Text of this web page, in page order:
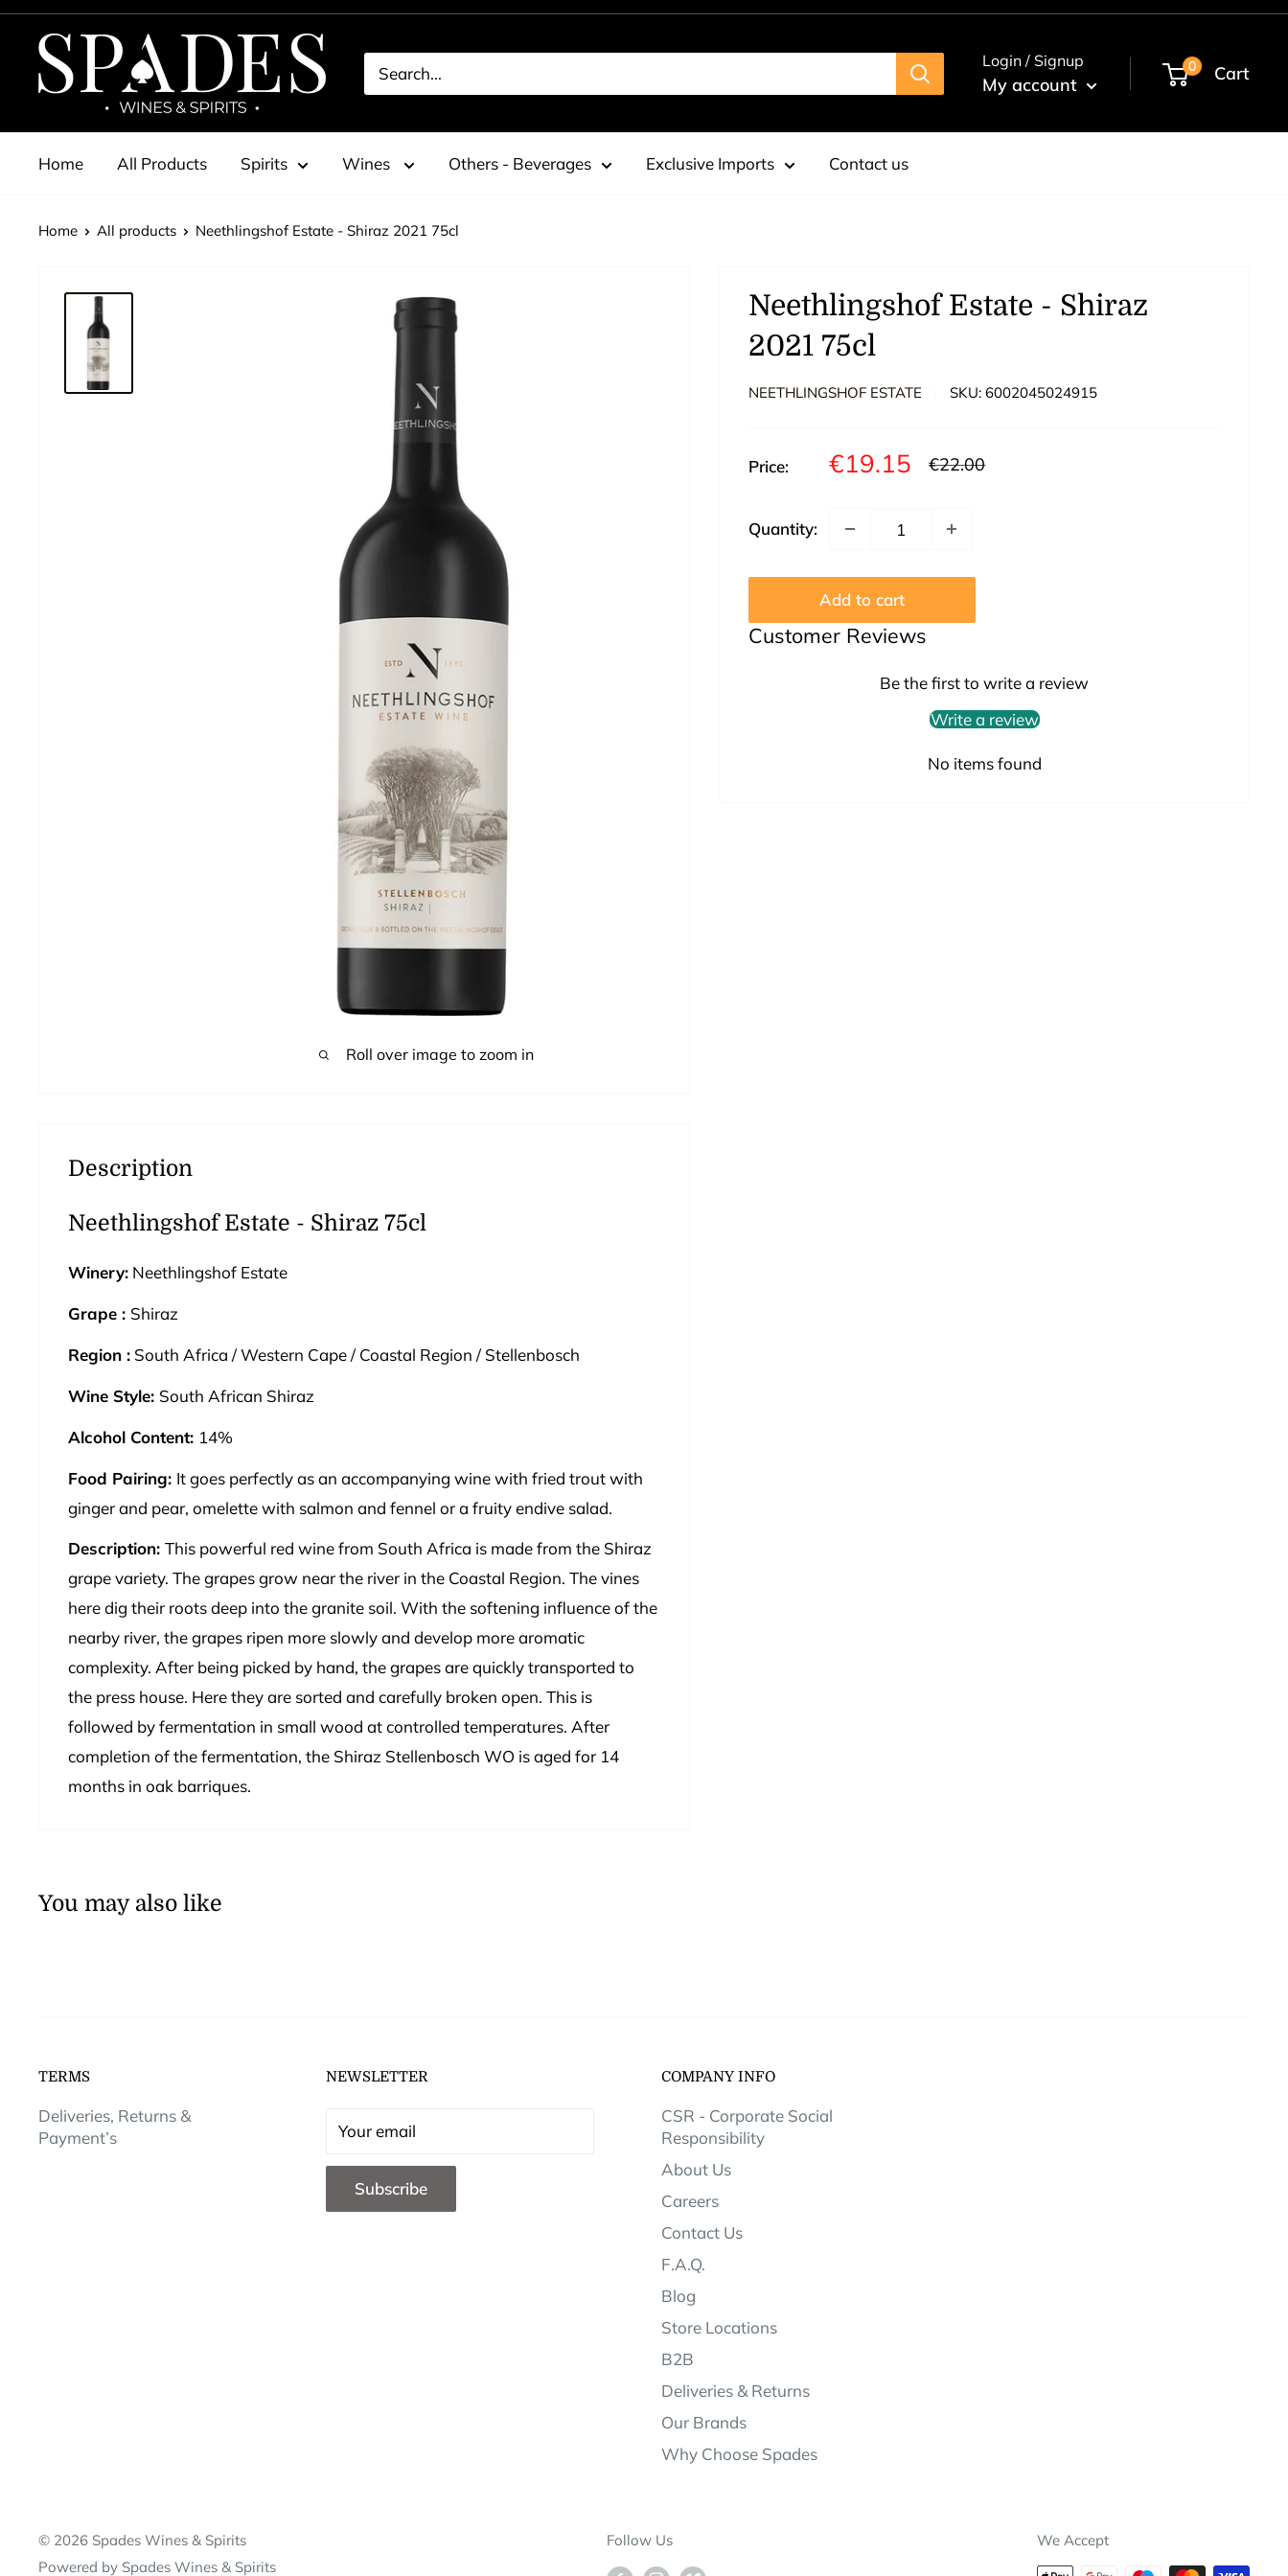
Skip
content
Spades
Wines
Spirits
Login / Signup
My account
0 Cart
Home All Products Spirits Wines Others - Beverages Exclusive Imports Contact us
Home All products Neethlingshof Estate - Shiraz 2021 75cl
Roll over image to zoom in
Neethlingshof Estate - Shiraz
2021 75cl
NEETHLINGSHOF ESTATE SKU:6002045024915
Price: Sale
€19.15 Regular
€22.00
Quantity:
Add to cart
Customer Reviews
Be the first to write a review
Write a review
No items found
Description
Neethlingshof Estate - Shiraz 75cl
Winery: Neethlingshof Estate
Grape : Shiraz
Region : South Africa / Western Cape / Coastal Region / Stellenbosch
Wine Style: South African Shiraz
Alcohol Content: 14%
Food Pairing: It goes perfectly as an accompanying wine with fried trout with
ginger and pear, omelette with salmon and fennel or a fruity endive salad.
Description: This powerful red wine from South Africa is made from the Shiraz
grape variety. The grapes grow near the river in the Coastal Region. The vines
here dig their roots deep into the granite soil. With the softening influence of the
nearby river, the grapes ripen more slowly and develop more aromatic
complexity. After being picked by hand, the grapes are quickly transported to
the press house. Here they are sorted and carefully broken open. This is
followed by fermentation in small wood at controlled temperatures. After
completion of the fermentation, the Shiraz Stellenbosch WO is aged for 14
months in oak barriques.
You may also like
TERMS
Deliveries, Returns &
Payment’s
NEWSLETTER
Your email
Subscribe
COMPANY INFO
CSR - Corporate Social
Responsibility
About Us
Careers
Contact Us
F.A.Q.
Blog
Store Locations
B2B
Deliveries & Returns
Our Brands
Why Choose Spades
© 2026 Spades Wines & Spirits
Powered by Spades Wines & Spirits
Follow Us We Accept